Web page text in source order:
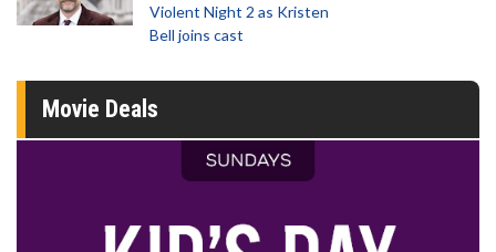
Violent Night 2 as Kristen
Bell joins cast
Movie Deals